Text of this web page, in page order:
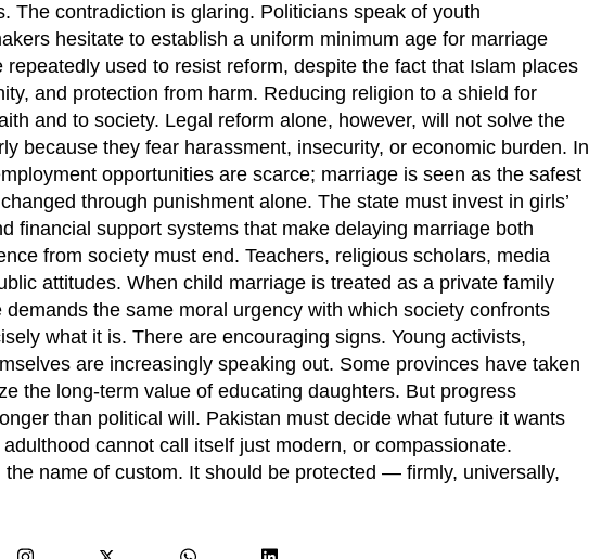
The contradiction is glaring. Politicians speak of youth
hesitate to establish a uniform minimum age for marriage
used to resist reform, despite the fact that Islam places
and protection from harm. Reducing religion to a shield for
and to society. Legal reform alone, however, will not solve the
because they fear harassment, insecurity, or economic burden. In
opportunities are scarce; marriage is seen as the safest
through punishment alone. The state must invest in girls’
financial support systems that make delaying marriage both
from society must end. Teachers, religious scholars, media
attitudes. When child marriage is treated as a private family
the same moral urgency with which society confronts
what it is. There are encouraging signs. Young activists,
are increasingly speaking out. Some provinces have taken
the long-term value of educating daughters. But progress
than political will. Pakistan must decide what future it wants
cannot call itself just modern, or compassionate.
name of custom. It should be protected — firmly, universally,